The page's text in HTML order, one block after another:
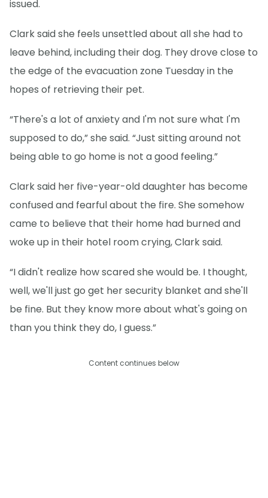
issued.
Clark said she feels unsettled about all she had to
leave behind, including their dog. They drove close to
the edge of the evacuation zone Tuesday in the
hopes of retrieving their pet.
“There's a lot of anxiety and I'm not sure what I'm
supposed to do,” she said. “Just sitting around not
being able to go home is not a good feeling.”
Clark said her five-year-old daughter has become
confused and fearful about the fire. She somehow
came to believe that their home had burned and
woke up in their hotel room crying, Clark said.
“I didn't realize how scared she would be. I thought,
well, we'll just go get her security blanket and she'll
be fine. But they know more about what's going on
than you think they do, I guess.”
Content continues below